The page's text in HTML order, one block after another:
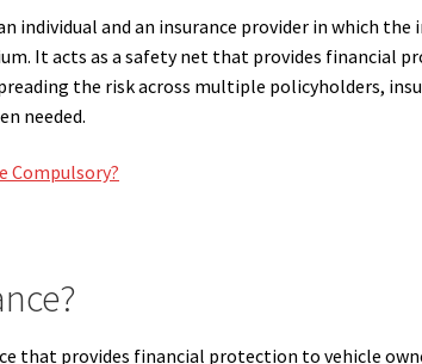
individual and an insurance provider in which
It acts as a safety net that provides financial
the risk across multiple policyholders,
needed.
Compulsory?
that provides financial protection to vehicle